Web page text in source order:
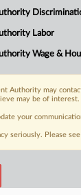
Labor
Labor
Wage &
Authority may
may be of interest.
your
seriously. Please